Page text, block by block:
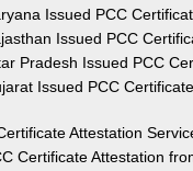
Issued PCC
Issued PCC
Pradesh Issued PCC
Issued PCC
Attestation
Certificate Attestation